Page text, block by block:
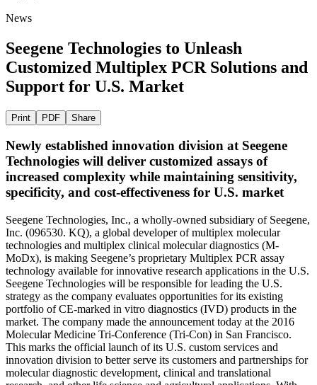
News
Seegene Technologies to Unleash
Customized Multiplex PCR Solutions and
Support for U.S. Market
Print PDF Share
Newly established innovation division at Seegene
Technologies will deliver customized assays of
increased complexity while maintaining sensitivity,
specificity, and cost-effectiveness for U.S. market
Seegene Technologies, Inc., a wholly-owned subsidiary of Seegene,
Inc. (096530. KQ), a global developer of multiplex molecular
technologies and multiplex clinical molecular diagnostics (M-
MoDx), is making Seegene’s proprietary Multiplex PCR assay
technology available for innovative research applications in the U.S.
Seegene Technologies will be responsible for leading the U.S.
strategy as the company evaluates opportunities for its existing
portfolio of CE-marked in vitro diagnostics (IVD) products in the
market. The company made the announcement today at the 2016
Molecular Medicine Tri-Conference (Tri-Con) in San Francisco.
This marks the official launch of its U.S. custom services and
innovation division to better serve its customers and partnerships for
molecular diagnostic development, clinical and translational